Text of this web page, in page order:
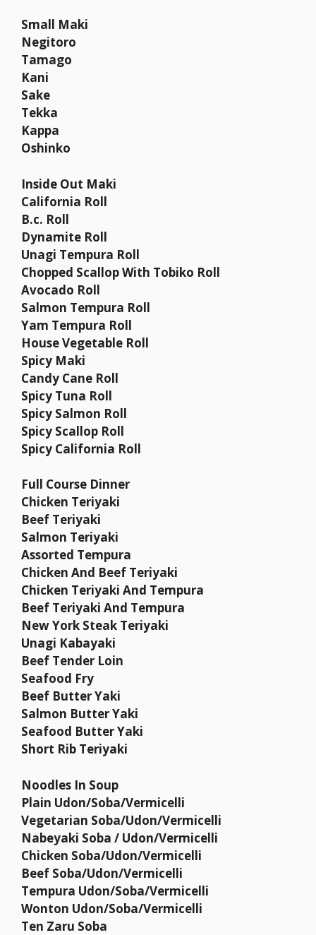
Small Maki
Negitoro
Tamago
Kani
Sake
Tekka
Kappa
Oshinko
Inside Out Maki
California Roll
B.c. Roll
Dynamite Roll
Unagi Tempura Roll
Chopped Scallop With Tobiko Roll
Avocado Roll
Salmon Tempura Roll
Yam Tempura Roll
House Vegetable Roll
Spicy Maki
Candy Cane Roll
Spicy Tuna Roll
Spicy Salmon Roll
Spicy Scallop Roll
Spicy California Roll
Full Course Dinner
Chicken Teriyaki
Beef Teriyaki
Salmon Teriyaki
Assorted Tempura
Chicken And Beef Teriyaki
Chicken Teriyaki And Tempura
Beef Teriyaki And Tempura
New York Steak Teriyaki
Unagi Kabayaki
Beef Tender Loin
Seafood Fry
Beef Butter Yaki
Salmon Butter Yaki
Seafood Butter Yaki
Short Rib Teriyaki
Noodles In Soup
Plain Udon/Soba/Vermicelli
Vegetarian Soba/Udon/Vermicelli
Nabeyaki Soba / Udon/Vermicelli
Chicken Soba/Udon/Vermicelli
Beef Soba/Udon/Vermicelli
Tempura Udon/Soba/Vermicelli
Wonton Udon/Soba/Vermicelli
Ten Zaru Soba